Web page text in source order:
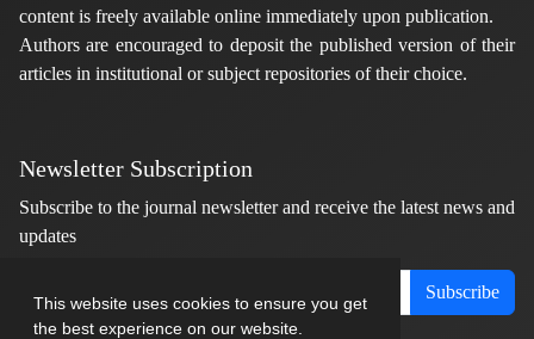
This website uses cookies to ensure you get
the best experience on our website.
content is freely available online immediately upon publication.
Authors are encouraged to deposit the published version of their
articles in institutional or subject repositories of their choice.
Newsletter Subscription
Subscribe to the journal newsletter and receive the latest news and
updates
Subscribe